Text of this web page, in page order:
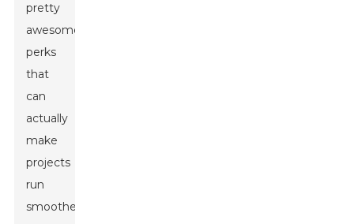
pretty
awesome
perks
that
can
actually
make
projects
run
smoother